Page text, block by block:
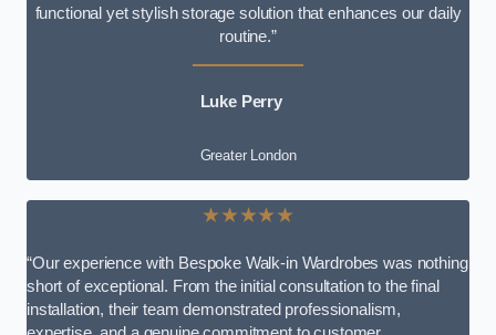
functional yet stylish storage solution that enhances our daily
routine.”
Luke Perry
Greater London
★★★★★
“Our experience with Bespoke Walk-in Wardrobes was nothing
short of exceptional. From the initial consultation to the final
installation, their team demonstrated professionalism,